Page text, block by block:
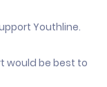
Youthline.
would be best to